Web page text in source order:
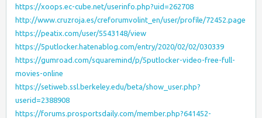
https://xoops.ec-cube.net/userinfo.php?uid=262708
http://www.cruzroja.es/creforumvolint_en/user/profile/72452.page
https://peatix.com/user/5543148/view
https://5putlocker.hatenablog.com/entry/2020/02/02/030339
https://gumroad.com/squaremind/p/5putlocker-video-free-full-
movies-online
https://setiweb.ssl.berkeley.edu/beta/show_user.php?
userid=2388908
https://forums.prosportsdaily.com/member.php?641452-